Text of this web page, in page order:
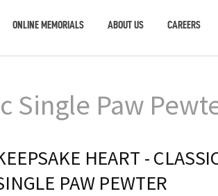
ONLINE MEMORIALS ABOUT US CAREERS
Single Paw
HEART -
PAW PEWTER